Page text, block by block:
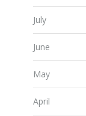
July
June
May
April